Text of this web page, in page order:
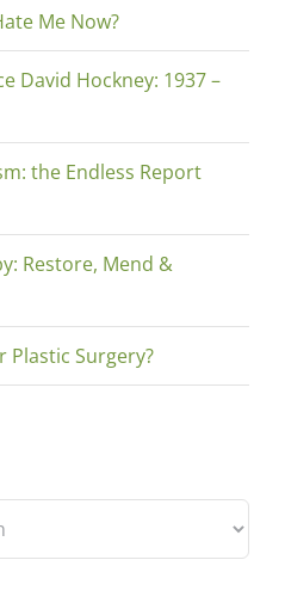
Me Now?
David Hockney: 1937 –
the Endless Report
Restore, Mend &
Plastic Surgery?